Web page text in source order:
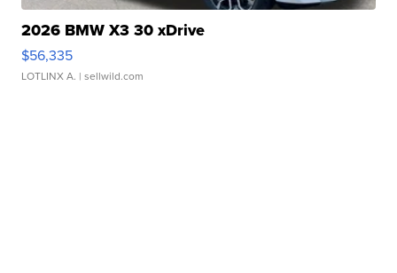
2026 BMW X3 30 xDrive
$56,335
LOTLINX A. | sellwild.com